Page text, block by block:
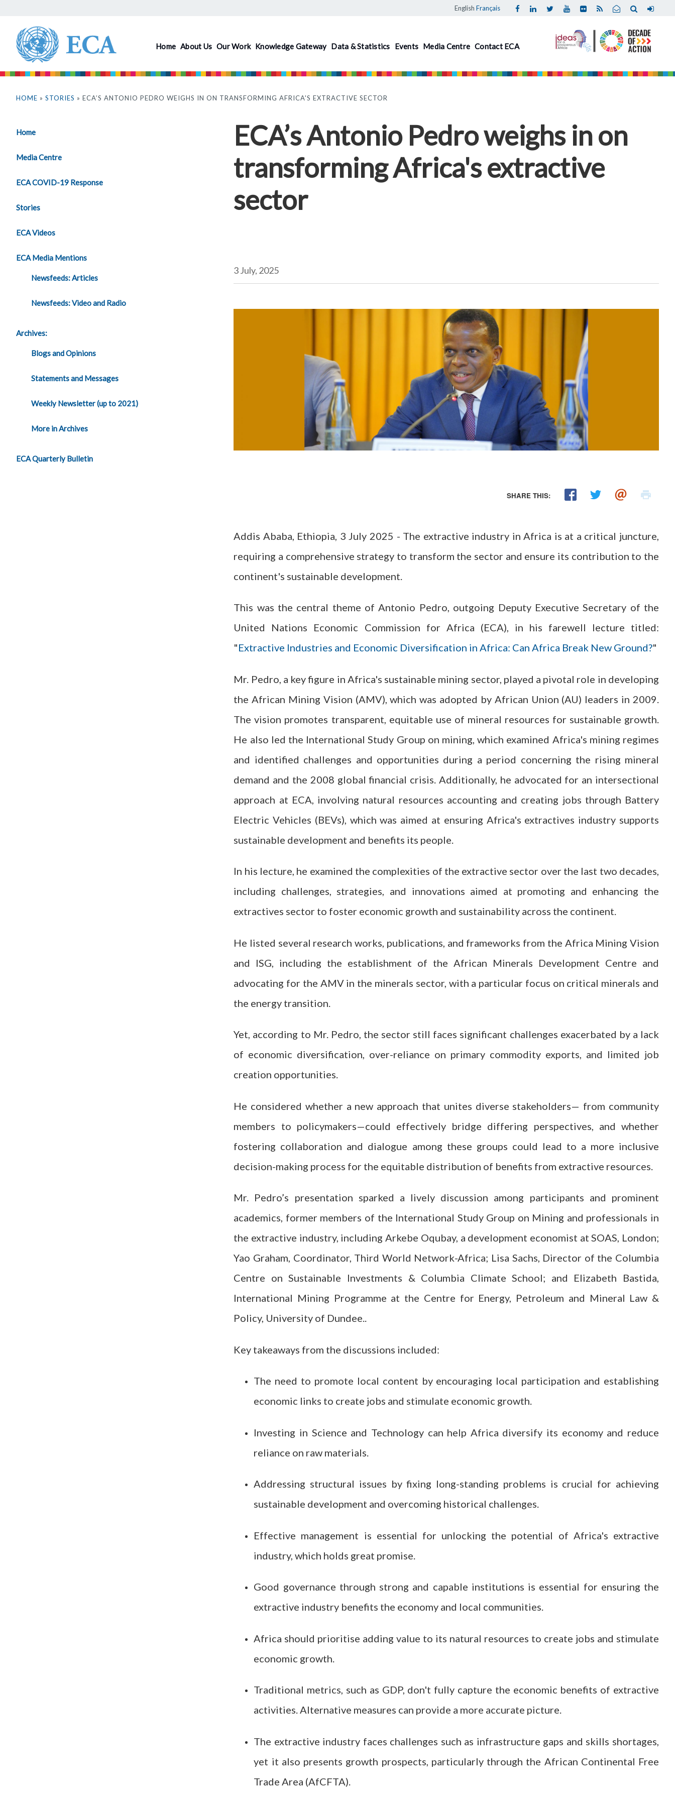
content
English Français
Home About Us Our Work Knowledge Gateway Data & Statistics Events Media Centre Contact ECA
are
HOME » STORIES » ECA’S ANTONIO PEDRO WEIGHS IN ON TRANSFORMING AFRICA'S EXTRACTIVE SECTOR
Home
Media Centre
ECA COVID-19 Response
Stories
ECA Videos
ECA Media Mentions
Newsfeeds: Articles
Newsfeeds: Video and Radio
Archives:
Blogs and Opinions
Statements and Messages
Weekly Newsletter (up to 2021)
More in Archives
ECA Quarterly Bulletin
ECA’s Antonio Pedro weighs in on
transforming Africa's extractive
sector
3 July, 2025
SHARE THIS:
Addis Ababa, Ethiopia, 3 July 2025 - The extractive industry in Africa is at a critical juncture,
requiring a comprehensive strategy to transform the sector and ensure its contribution to the
continent's sustainable development.
This was the central theme of Antonio Pedro, outgoing Deputy Executive Secretary of the
United Nations Economic Commission for Africa (ECA), in his farewell lecture titled:
"Extractive Industries and Economic Diversification in Africa: Can Africa Break New Ground?"
Mr. Pedro, a key figure in Africa's sustainable mining sector, played a pivotal role in developing
the African Mining Vision (AMV), which was adopted by African Union (AU) leaders in 2009.
The vision promotes transparent, equitable use of mineral resources for sustainable growth.
He also led the International Study Group on mining, which examined Africa's mining regimes
and identified challenges and opportunities during a period concerning the rising mineral
demand and the 2008 global financial crisis. Additionally, he advocated for an intersectional
approach at ECA, involving natural resources accounting and creating jobs through Battery
Electric Vehicles (BEVs), which was aimed at ensuring Africa's extractives industry supports
sustainable development and benefits its people.
In his lecture, he examined the complexities of the extractive sector over the last two decades,
including challenges, strategies, and innovations aimed at promoting and enhancing the
extractives sector to foster economic growth and sustainability across the continent.
He listed several research works, publications, and frameworks from the Africa Mining Vision
and ISG, including the establishment of the African Minerals Development Centre and
advocating for the AMV in the minerals sector, with a particular focus on critical minerals and
the energy transition.
Yet, according to Mr. Pedro, the sector still faces significant challenges exacerbated by a lack
of economic diversification, over-reliance on primary commodity exports, and limited job
creation opportunities.
He considered whether a new approach that unites diverse stakeholders— from community
members to policymakers—could effectively bridge differing perspectives, and whether
fostering collaboration and dialogue among these groups could lead to a more inclusive
decision-making process for the equitable distribution of benefits from extractive resources.
Mr. Pedro’s presentation sparked a lively discussion among participants and prominent
academics, former members of the International Study Group on Mining and professionals in
the extractive industry, including Arkebe Oqubay, a development economist at SOAS, London;
Yao Graham, Coordinator, Third World Network-Africa; Lisa Sachs, Director of the Columbia
Centre on Sustainable Investments & Columbia Climate School; and Elizabeth Bastida,
International Mining Programme at the Centre for Energy, Petroleum and Mineral Law &
Policy, University of Dundee..
Key takeaways from the discussions included:
The need to promote local content by encouraging local participation and establishing
economic links to create jobs and stimulate economic growth.
Investing in Science and Technology can help Africa diversify its economy and reduce
reliance on raw materials.
Addressing structural issues by fixing long-standing problems is crucial for achieving
sustainable development and overcoming historical challenges.
Effective management is essential for unlocking the potential of Africa's extractive
industry, which holds great promise.
Good governance through strong and capable institutions is essential for ensuring the
extractive industry benefits the economy and local communities.
Africa should prioritise adding value to its natural resources to create jobs and stimulate
economic growth.
Traditional metrics, such as GDP, don't fully capture the economic benefits of extractive
activities. Alternative measures can provide a more accurate picture.
The extractive industry faces challenges such as infrastructure gaps and skills shortages,
yet it also presents growth prospects, particularly through the African Continental Free
Trade Area (AfCFTA).